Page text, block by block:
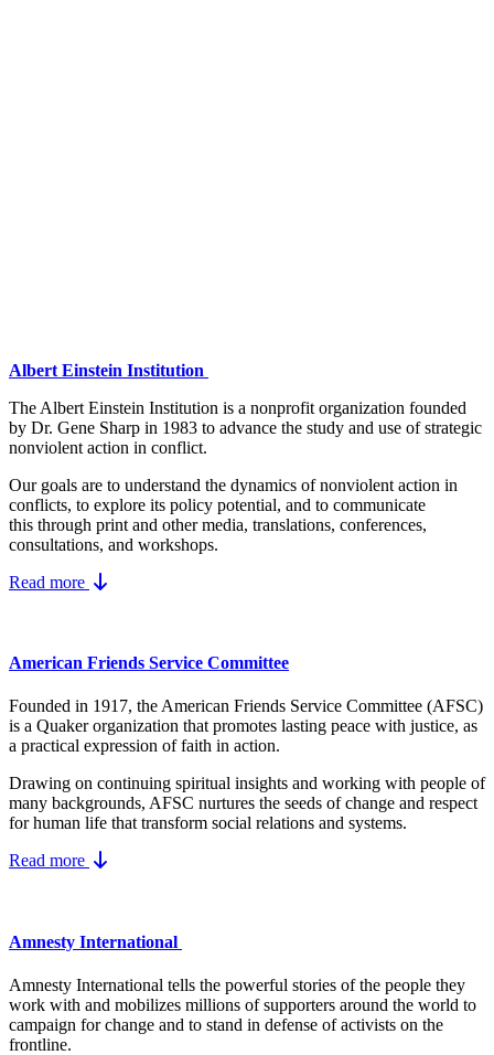
Albert Einstein Institution
The Albert Einstein Institution is a nonprofit organization founded
by Dr. Gene Sharp in 1983 to advance the study and use of strategic
nonviolent action in conflict.
Our goals are to understand the dynamics of nonviolent action in
conflicts, to explore its policy potential, and to communicate
this through print and other media, translations, conferences,
consultations, and workshops.
Read more
American Friends Service Committee
Founded in 1917, the American Friends Service Committee (AFSC)
is a Quaker organization that promotes lasting peace with justice, as
a practical expression of faith in action.
Drawing on continuing spiritual insights and working with people of
many backgrounds, AFSC nurtures the seeds of change and respect
for human life that transform social relations and systems.
Read more
Amnesty International
Amnesty International tells the powerful stories of the people they
work with and mobilizes millions of supporters around the world to
campaign for change and to stand in defense of activists on the
frontline.